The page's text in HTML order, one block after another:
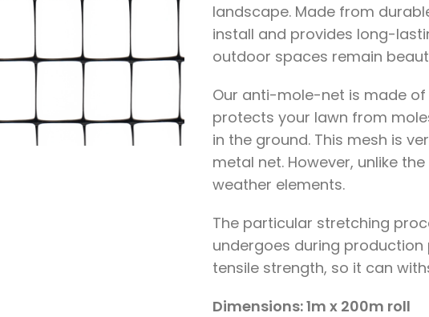
landscape. Made from
install and provides long-
outdoor spaces remain
Our anti-mole-net is made of
protects your lawn from
in the ground. This mesh is
metal net. However, unlike
weather elements.
The particular stretching
undergoes during
tensile strength, so it can
Dimensions: 1m x 200m roll